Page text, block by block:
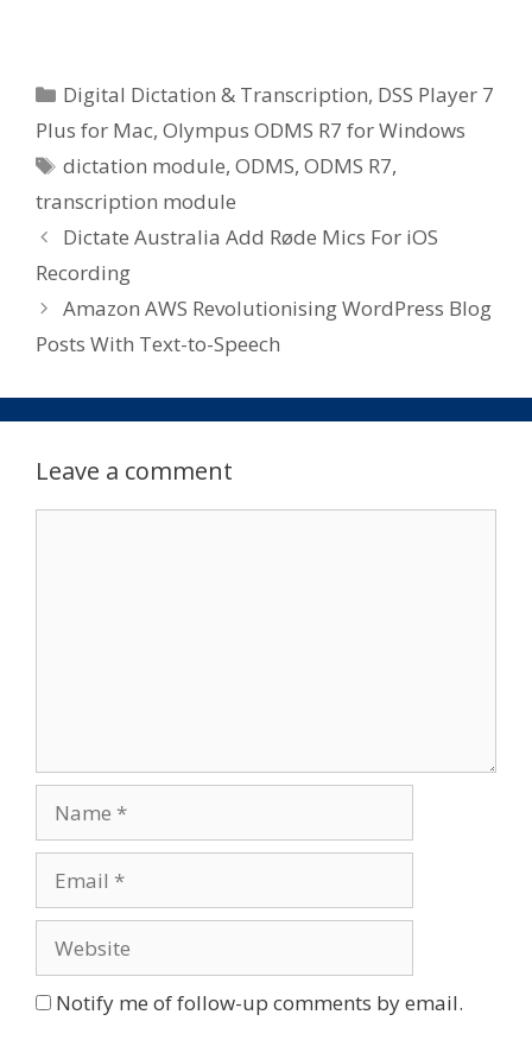
Categories
Digital Dictation & Transcription, DSS Player 7
Plus for Mac, Olympus ODMS R7 for Windows
Tags
dictation module,ODMS,ODMS R7,
transcription module
Dictate Australia Add Røde Mics For iOS
Recording
Amazon AWS Revolutionising WordPress Blog
Posts With Text-to-Speech
Leave a comment
Notify me of follow-up comments by email.